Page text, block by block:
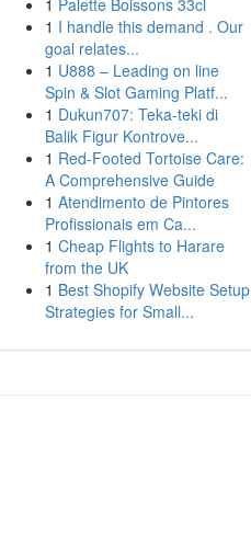
1 Palette Boissons 33cl
1 I handle this demand . Our
goal relates...
1 U888 – Leading on line
Spin & Slot Gaming Platf...
1 Dukun707: Teka-teki di
Balik Figur Kontrove...
1 Red-Footed Tortoise Care:
A Comprehensive Guide
1 Atendimento de Pintores
Profissionais em Ca...
1 Cheap Flights to Harare
from the UK
1 Best Shopify Website Setup
Strategies for Small...